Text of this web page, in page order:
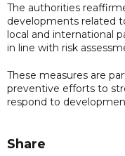
The authorities
developments related
local and international
in line with risk
These measures are
preventive efforts to
respond to
Share